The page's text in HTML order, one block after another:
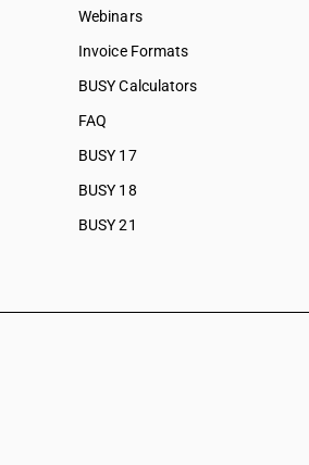
Webinars
Invoice Formats
BUSY Calculators
FAQ
BUSY 17
BUSY 18
BUSY 21